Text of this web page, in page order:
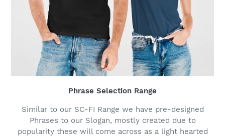
Phrase Selection Range
Similar to our SC-FI Range we have pre-designed
Phrases to our Slogan, mostly created due to
popularity these will come across as a light hearted